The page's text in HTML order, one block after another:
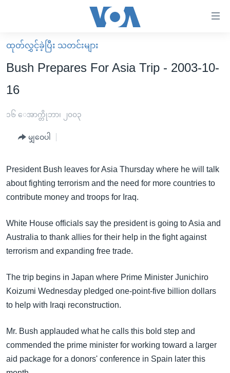
လွယ်ကူ
စေ
သည့်
များ
ပင်မ
အ
ညွန်း
သို့
ကျော်
ကြည့်
ရှာဖွေ
ရန်
နေရာ
မူလစာမျက်နှာ
မြန်မာ
ကမ္ဘာ့သတင်းများ
နိုင်ငံတကာ
အစ္စရေး-ပါလက်စတိုင်း
ဗွီဒီယို
ရပ်ဝန်းတခု လမ်းတခု အလွန်
အင်္ဂလိပ်စာလေ့လာမယ်
အမေရိကန်သုံးအီဒီယံ
မကြေးမုံရဲ့ အင်္ဂလိပ်စာ
ရုပ်ရှင်ထဲက အင်္ဂလိပ်စာ
သုတပဒေသာ အင်္ဂလိပ်စာ
အပတ်စဉ်ကဏ္ဍများ
ရေဒီယို
တီဗွီ
ရေဒီယိုနှင့်ရုပ်သံ အချက်အလက်များ
ရေဒီယို/တီဗွီအစီအစဉ်
Learning English
ဗွီအိုအေ လူမှုကွန်ယက်များ
ထုတ်လွှင့်ခဲ့ပြီး သတင်းများ
Bush Prepares For Asia Trip - 2003-10-
16
၁၆ ေအာက္တိုဘာ၊ ၂၀၀၃
မျှဝေပါ
President Bush leaves for Asia Thursday where he will talk
about fighting terrorism and the need for more countries to
contribute money and troops for Iraq.
White House officials say the president is going to Asia and
Australia to thank allies for their help in the fight against
terrorism and expanding free trade.
The trip begins in Japan where Prime Minister Junichiro
Koizumi Wednesday pledged one-point-five billion dollars
to help with Iraqi reconstruction.
Mr. Bush applauded what he calls this bold step and
commended the prime minister for working toward a larger
aid package for a donors' conference in Spain later this